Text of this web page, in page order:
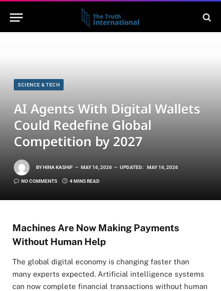
SCIENCE & TECH
AI Agents With Digital Wallets
Could Redefine Global
Competition by 2027
BYHINA KASHIF MAY 16, 2026 UPDATED: MAY 16, 2026
NO COMMENTS 4 MINS READ
Machines Are Now Making Payments
Without Human Help
The global digital economy is changing faster than
many experts expected. Artificial intelligence systems
can now complete financial transactions without human